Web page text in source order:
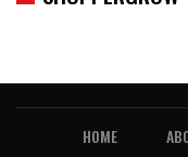
HOME